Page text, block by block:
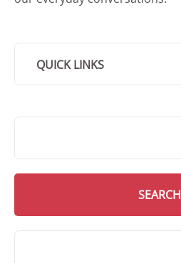
QUICK LINKS
SEARCH